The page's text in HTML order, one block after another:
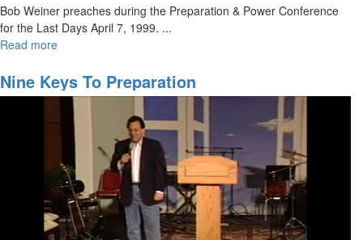
Bob Weiner preaches during the Preparation & Power Conference
for the Last Days April 7, 1999. ...
Read more
for
the
Harvest
Nine Keys To Preparation